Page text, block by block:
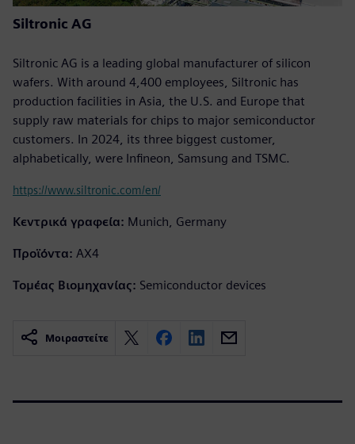
Siltronic AG
Siltronic AG is a leading global manufacturer of silicon
wafers. With around 4,400 employees, Siltronic has
production facilities in Asia, the U.S. and Europe that
supply raw materials for chips to major semiconductor
customers. In 2024, its three biggest customer,
alphabetically, were Infineon, Samsung and TSMC.
https://www.siltronic.com/en/
Κεντρικά γραφεία: Munich, Germany
Προϊόντα: AX4
Τομέας Βιομηχανίας: Semiconductor devices
Μοιραστείτε